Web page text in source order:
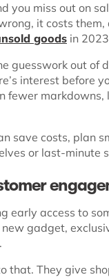
you miss out on
it costs
goods in
guesswork out of
interest before
fewer
save costs, plan
or last-minute
early access to
gadget,
that. They give